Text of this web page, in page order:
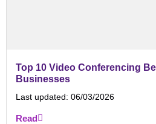
Top 10 Video Conferencing
Businesses
Last updated: 06/03/2026
Read